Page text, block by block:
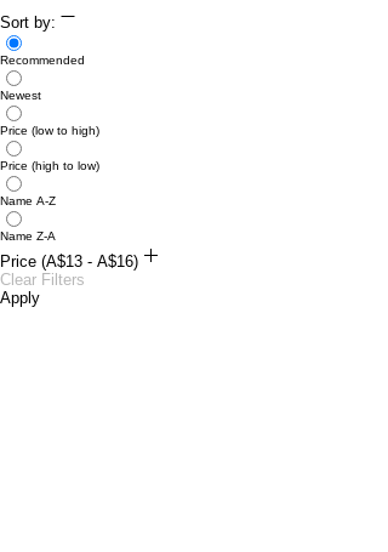
Sort by:
Recommended
Newest
Price (low to high)
Price (high to low)
Name A-Z
Name Z-A
Price (A$13 - A$16)
A$13
A$16
Clear Filters
Apply